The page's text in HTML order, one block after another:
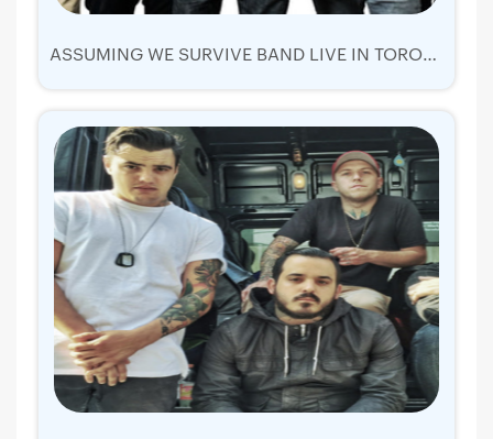
ASSUMING WE SURVIVE BAND LIVE IN TORONTO 2019 | TICKETS SAT 26 OCT